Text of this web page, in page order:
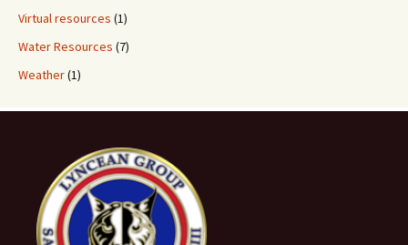
Virtual resources (1)
Water Resources (7)
Weather(1)